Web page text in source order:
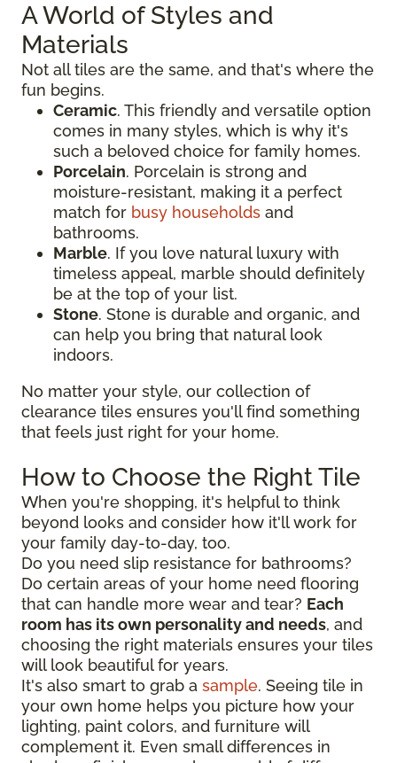
A World of Styles and
Materials
Not all tiles are the same, and that's where the
fun begins.
Ceramic. This friendly and versatile option
comes in many styles, which is why it's
such a beloved choice for family homes.
Porcelain. Porcelain is strong and
moisture-resistant, making it a perfect
match for busy households and
bathrooms.
Marble. If you love natural luxury with
timeless appeal, marble should definitely
be at the top of your list.
Stone. Stone is durable and organic, and
can help you bring that natural look
indoors.
No matter your style, our collection of
clearance tiles ensures you'll find something
that feels just right for your home.
How to Choose the Right Tile
When you're shopping, it's helpful to think
beyond looks and consider how it'll work for
your family day-to-day, too.
Do you need slip resistance for bathrooms?
Do certain areas of your home need flooring
that can handle more wear and tear? Each
room has its own personality and needs, and
choosing the right materials ensures your tiles
will look beautiful for years.
It's also smart to grab a sample. Seeing tile in
your own home helps you picture how your
lighting, paint colors, and furniture will
complement it. Even small differences in